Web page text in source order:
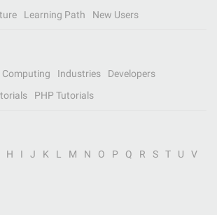
Learning Path New Users
Computing Industries
Developers
PHP Tutorials
H I J K L M N O P Q R S T U
V